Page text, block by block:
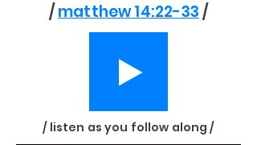
/matthew 14:22-33/
/ listen as you follow along /